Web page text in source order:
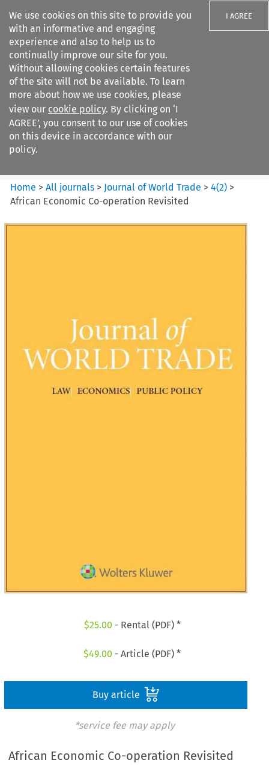
We use cookies on this site to provide you
with an informative and engaging
experience and also to help us to
continually improve our site for you.
Without allowing cookies certain features
of the site will not be available. To learn
more about how we use cookies, please
view our cookie policy. By clicking on ‘I
AGREE’, you consent to our use of cookies
on this device in accordance with our
policy.
I AGREE
Search filters
Journal of World Trade
Home >All journals > Journal of World Trade >4(2) >
African Economic Co-operation Revisited
$25.00 - Rental (PDF) *
$49.00 - Article (PDF) *
Buy article
*service fee may apply
African Economic Co-operation Revisited